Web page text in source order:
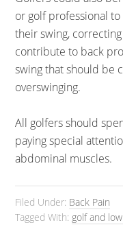
or golf professional
their swing,
contribute to back
swing that should be
overswinging.
All golfers should
paying special
abdominal muscles.
Filed Under: Back Pain
Tagged With: golf and